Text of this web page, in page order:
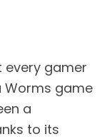
every gamer
Worms game
a
to its